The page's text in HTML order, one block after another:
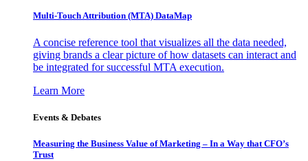
Multi-Touch Attribution (MTA) DataMap
A concise reference tool that visualizes all the data needed,
giving brands a clear picture of how datasets can interact and
be integrated for successful MTA execution.
Learn More
Events & Debates
Measuring the Business Value of Marketing – In a Way that CFO’s
Trust